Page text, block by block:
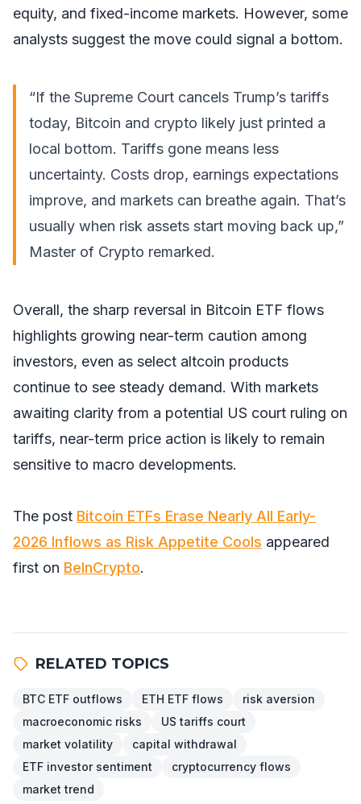
equity, and fixed-income markets. However, some
analysts suggest the move could signal a bottom.
“If the Supreme Court cancels Trump’s tariffs
today, Bitcoin and crypto likely just printed a
local bottom. Tariffs gone means less
uncertainty. Costs drop, earnings expectations
improve, and markets can breathe again. That’s
usually when risk assets start moving back up,”
Master of Crypto remarked.
Overall, the sharp reversal in Bitcoin ETF flows
highlights growing near-term caution among
investors, even as select altcoin products
continue to see steady demand. With markets
awaiting clarity from a potential US court ruling on
tariffs, near-term price action is likely to remain
sensitive to macro developments.
The post Bitcoin ETFs Erase Nearly All Early-
2026 Inflows as Risk Appetite Cools appeared
first on BeInCrypto.
RELATED TOPICS
BTC ETF outflows ETH ETF flows
risk aversion
macroeconomic risks
US tariffs court
market volatility
capital withdrawal
ETF investor sentiment
cryptocurrency flows
market trend